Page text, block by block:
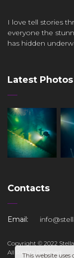
I love tell stories
everyone the
has hidden
Latest Photos
Contacts
Email:
Copyright © 2022
All Rights Reserved.
This website uses